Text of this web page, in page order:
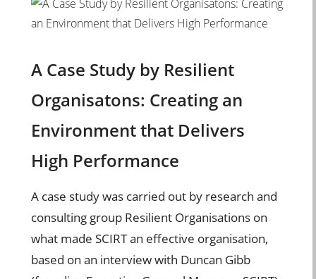
A Case Study by Resilient
Organisatons: Creating an
Environment that Delivers
High Performance
A case study was carried out by research and
consulting group Resilient Organisations on
what made SCIRT an effective organisation,
based on an interview with Duncan Gibb